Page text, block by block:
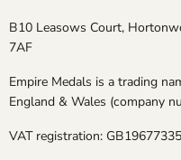
B10 Leasows Court,
7AF
Empire Medals is a trading
England & Wales (company
VAT registration: